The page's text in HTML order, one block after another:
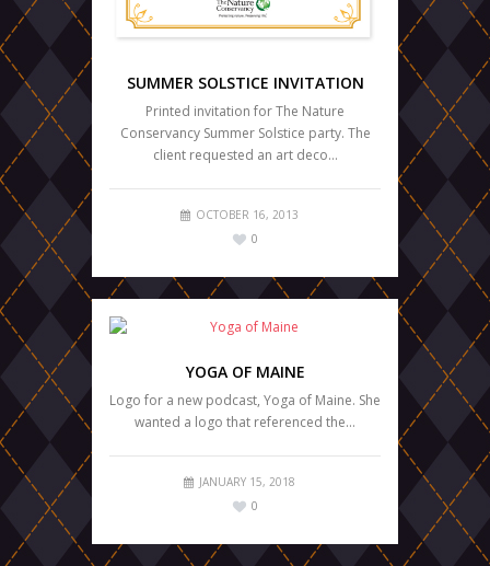
SUMMER SOLSTICE INVITATION
Printed invitation for The Nature
Conservancy Summer Solstice party. The
client requested an art deco…
OCTOBER 16, 2013
0
YOGA OF MAINE
Logo for a new podcast, Yoga of Maine. She
wanted a logo that referenced the…
JANUARY 15, 2018
0